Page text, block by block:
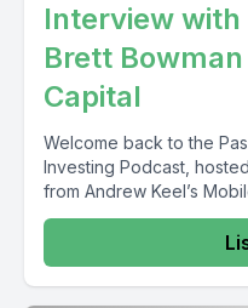
Interview with
Brett
Capital
Welcome back to the
Investing Podcast,
from Andrew Keel’s